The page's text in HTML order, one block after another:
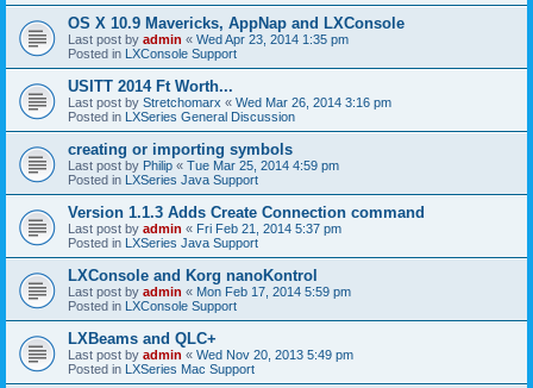
OS X 10.9 Mavericks, AppNap and LXConsole
Last post by admin « Wed Apr 23, 2014 1:35 pm
Posted in LXConsole Support
USITT 2014 Ft Worth...
Last post by Stretchomarx « Wed Mar 26, 2014 3:16 pm
Posted in LXSeries General Discussion
creating or importing symbols
Last post by Philip « Tue Mar 25, 2014 4:59 pm
Posted in LXSeries Java Support
Version 1.1.3 Adds Create Connection command
Last post by admin « Fri Feb 21, 2014 5:37 pm
Posted in LXSeries Java Support
LXConsole and Korg nanoKontrol
Last post by admin « Mon Feb 17, 2014 5:59 pm
Posted in LXConsole Support
LXBeams and QLC+
Last post by admin « Wed Nov 20, 2013 5:49 pm
Posted in LXSeries Mac Support